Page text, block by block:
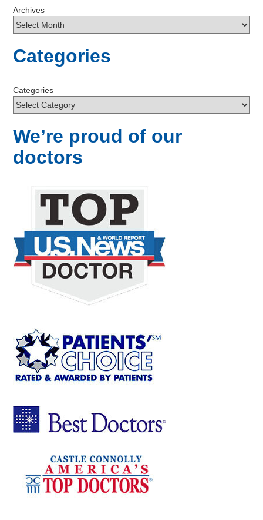
Archives
Categories
Categories
We’re proud of our
doctors